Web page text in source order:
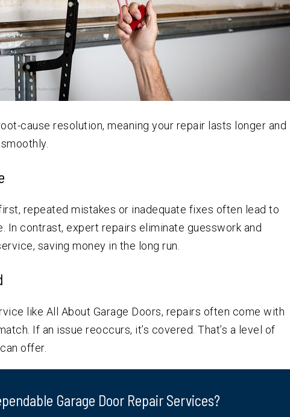
cause resolution, meaning your repair lasts longer and
repeated mistakes or inadequate fixes often lead to
In contrast, expert repairs eliminate guesswork and
saving money in the long run.
like All About Garage Doors, repairs often come with
If an issue reoccurs, it’s covered. That’s a level of
offer.
Garage Door Repair Services?